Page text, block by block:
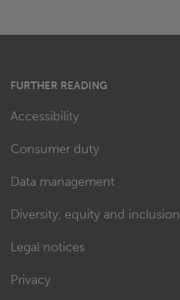
FURTHER READING
Accessibility
Consumer duty
Data management
Diversity, equity and inclusion
Legal notices
Privacy